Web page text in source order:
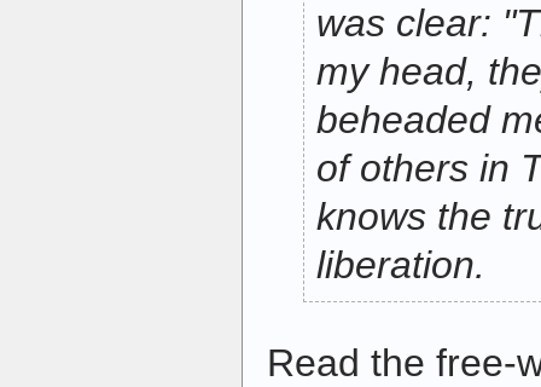
was clear:
my head,
beheaded
of others in
knows the
liberation.
Read the free-